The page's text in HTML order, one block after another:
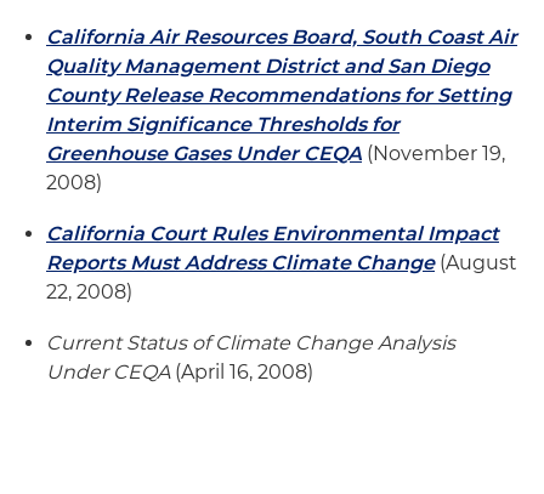
California Air Resources Board, South Coast Air
Quality Management District and San Diego
County Release Recommendations for Setting
Interim Significance Thresholds for
Greenhouse Gases Under CEQA (November 19,
2008)
California Court Rules Environmental Impact
Reports Must Address Climate Change(August
22, 2008)
Current Status of Climate Change Analysis
Under CEQA(April 16, 2008)